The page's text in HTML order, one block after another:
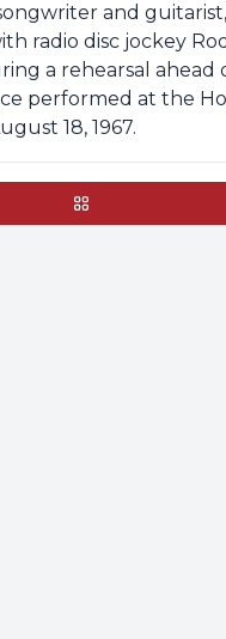
and
radio disc jockey
a rehearsal ahead
performed at the
18, 1967.
back to gallery